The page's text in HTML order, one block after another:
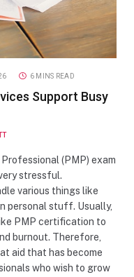
6 MINS READ
Support Busy
(PMP) exam
stressful.
various things like
personal stuff. Usually,
PMP certification to
burnout. Therefore,
aid that has become
who wish to grow